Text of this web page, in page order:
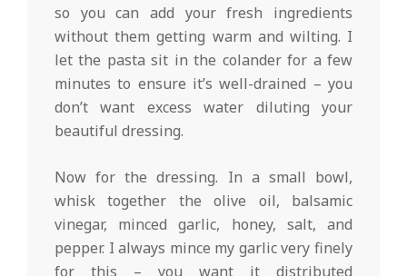
so you can add your fresh ingredients
without them getting warm and wilting. I
let the pasta sit in the colander for a few
minutes to ensure it’s well-drained – you
don’t want excess water diluting your
beautiful dressing.
Now for the dressing. In a small bowl,
whisk together the olive oil, balsamic
vinegar, minced garlic, honey, salt, and
pepper. I always mince my garlic very finely
for this – you want it distributed